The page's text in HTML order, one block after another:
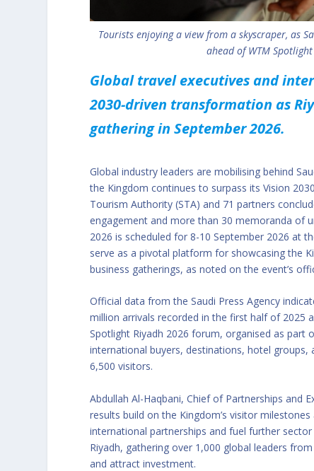
Tourists enjoying a view from a skyscraper, as
ahead of WTM
Global travel executives and
2030-driven transformation as
gathering in September 2026.
Global industry leaders are mobilising behind
the Kingdom continues to surpass its Vision
Tourism Authority (STA) and 71 partners
engagement and more than 30 memoranda of
2026 is scheduled for 8-10 September 2026 at
serve as a pivotal platform for showcasing the
business gatherings, as noted on the event’s
Official data from the Saudi Press Agency
million arrivals recorded in the first half of 2025
Spotlight Riyadh 2026 forum, organised as
international buyers, destinations, hotel groups,
6,500 visitors.
Abdullah Al-Haqbani, Chief of Partnerships and
results build on the Kingdom’s visitor
international partnerships and fuel further
Riyadh, gathering over 1,000 global leaders
and attract investment.